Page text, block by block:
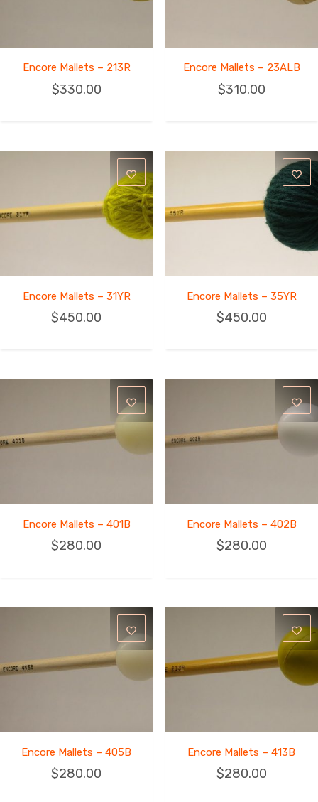
Encore Mallets – 213R
$330.00
Encore Mallets – 23ALB
$310.00
Encore Mallets – 31YR
$450.00
Encore Mallets – 35YR
$450.00
Encore Mallets – 401B
$280.00
Encore Mallets – 402B
$280.00
Encore Mallets – 405B
$280.00
Encore Mallets – 413B
$280.00